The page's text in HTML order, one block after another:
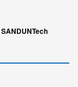
SANDUNTech